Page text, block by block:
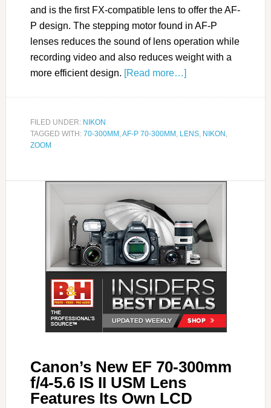
and is the first FX-compatible lens to offer the AF-
P design. The stepping motor found in AF-P
lenses reduces the sound of lens operation while
recording video and also reduces weight with a
more efficient design. [Read more…]
FILED UNDER: NIKON
TAGGED WITH: 70-300MM AF-P 70-300MM LENS, NIKON
ZOOM
Canon’s New EF 70-300mm
f/4-5.6 IS II USM Lens
Features Its Own LCD